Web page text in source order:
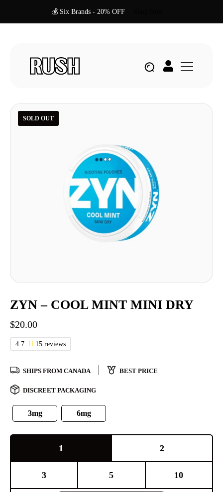
💰 Six Brands - 20% OFF
SOLD OUT
ZYN – COOL MINT MINI DRY
$20.00
4.7 15 reviews
SHIPS FROM CANADA BEST PRICE
DISCREET PACKAGING
3mg 6mg
1 2
3 5 10